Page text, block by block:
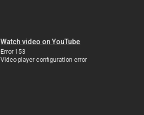
Watch video on YouTube
Error 153
Video player configuration error